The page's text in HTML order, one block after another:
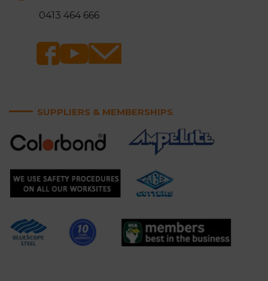
0413 464 666
SUPPLIERS & MEMBERSHIPS